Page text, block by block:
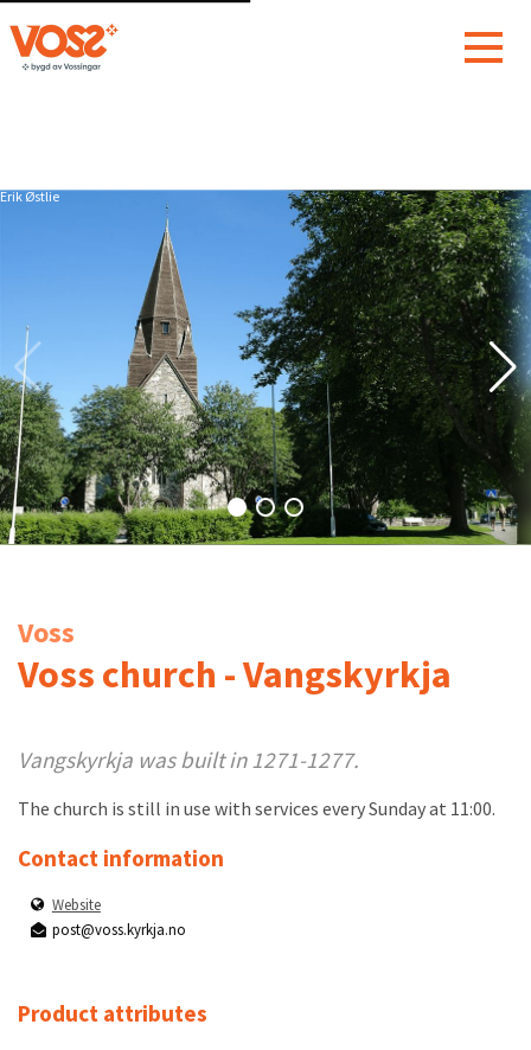
Erik Østlie
Voss
Voss church - Vangskyrkja
Vangskyrkja was built in 1271-1277.
The church is still in use with services every Sunday at 11:00.
Contact information
Website
post@voss.kyrkja.no
Product attributes